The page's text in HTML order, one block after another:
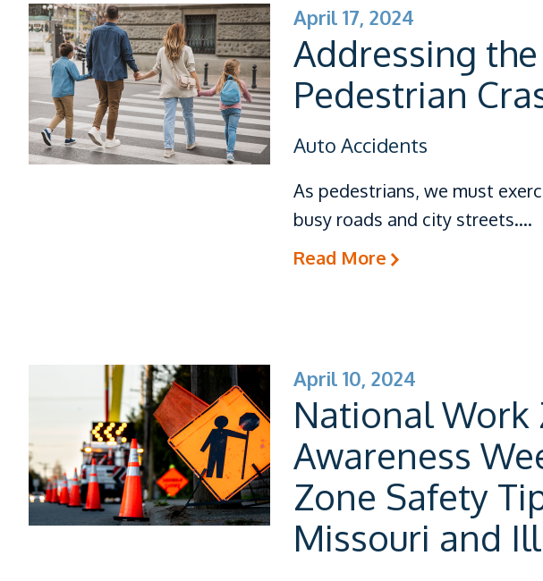
April 17, 2024
Addressing
Pedestrian
Auto Accidents
As pedestrians, we must
busy roads and city streets.…
Read More
April 10, 2024
National Work
Awareness
Zone Safety
Missouri and